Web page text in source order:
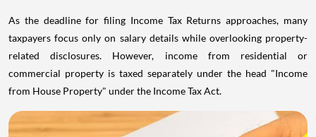
As the deadline for filing Income Tax Returns approaches, many
taxpayers focus only on salary details while overlooking property-
related disclosures. However, income from residential or
commercial property is taxed separately under the head "Income
from House Property" under the Income Tax Act.